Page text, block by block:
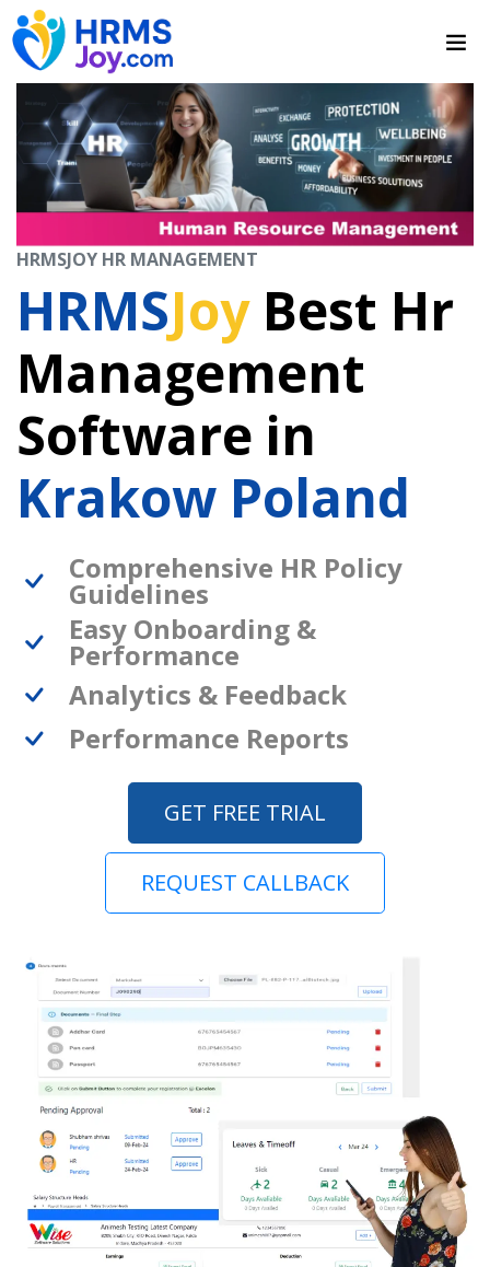
HRMSJOY HR MANAGEMENT
HRMSJoyBest Hr
Management
Software in
Krakow Poland
Comprehensive HR Policy
Guidelines
Easy Onboarding &
Performance
Analytics & Feedback
Performance Reports
GET FREE TRIAL
REQUEST CALLBACK